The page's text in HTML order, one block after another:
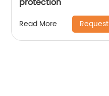
Read More